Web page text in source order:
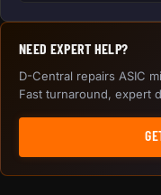
NEED EXPERT HELP?
D-Central repairs ASIC
Fast turnaround, expert